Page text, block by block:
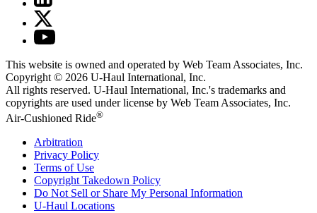
This website is owned and operated by Web Team Associates, Inc.
Copyright © 2026 U-Haul International, Inc.
All rights reserved. U-Haul International, Inc.'s trademarks and
copyrights are used under license by Web Team Associates, Inc.
Air-Cushioned Ride®
Arbitration
Privacy Policy
Terms of Use
Copyright Takedown Policy
Do Not Sell or Share My Personal Information
U-Haul Locations